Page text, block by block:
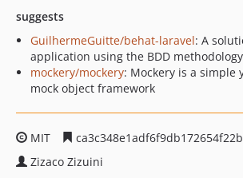
suggests
GuilhermeGuitte/behat-laravel: A
application using the BDD methodology
mockery/mockery: Mockery is a simple
mock object framework
MIT
Zizaco Zizuini